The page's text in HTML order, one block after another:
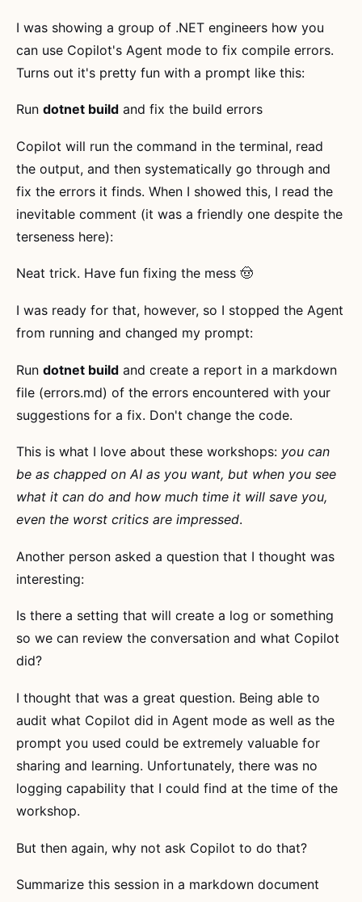
I was showing a group of .NET engineers how you
can use Copilot's Agent mode to fix compile errors.
Turns out it's pretty fun with a prompt like this:
Run dotnet build and fix the build errors
Copilot will run the command in the terminal, read
the output, and then systematically go through and
fix the errors it finds. When I showed this, I read the
inevitable comment (it was a friendly one despite the
terseness here):
Neat trick. Have fun fixing the mess 🤠
I was ready for that, however, so I stopped the Agent
from running and changed my prompt:
Run dotnet build and create a report in a markdown
file (errors.md) of the errors encountered with your
suggestions for a fix. Don't change the code.
This is what I love about these workshops: you can
be as chapped on AI as you want, but when you see
what it can do and how much time it will save you,
even the worst critics are impressed.
Another person asked a question that I thought was
interesting:
Is there a setting that will create a log or something
so we can review the conversation and what Copilot
did?
I thought that was a great question. Being able to
audit what Copilot did in Agent mode as well as the
prompt you used could be extremely valuable for
sharing and learning. Unfortunately, there was no
logging capability that I could find at the time of the
workshop.
But then again, why not ask Copilot to do that?
Summarize this session in a markdown document